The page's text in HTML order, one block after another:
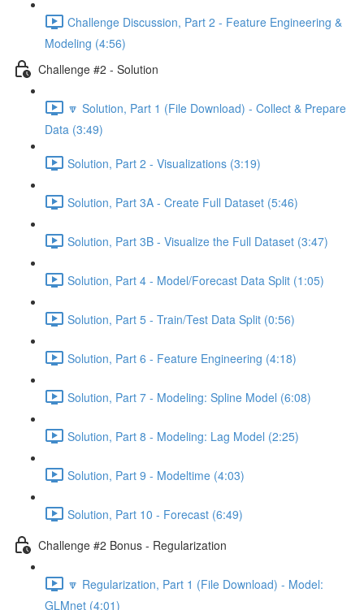
Challenge Discussion, Part 2 - Feature Engineering &
Modeling (4:56)
Challenge #2 - Solution
🔽 Solution, Part 1 (File Download) - Collect & Prepare
Data (3:49)
Solution, Part 2 - Visualizations (3:19)
Solution, Part 3A - Create Full Dataset (5:46)
Solution, Part 3B - Visualize the Full Dataset (3:47)
Solution, Part 4 - Model/Forecast Data Split (1:05)
Solution, Part 5 - Train/Test Data Split (0:56)
Solution, Part 6 - Feature Engineering (4:18)
Solution, Part 7 - Modeling: Spline Model (6:08)
Solution, Part 8 - Modeling: Lag Model (2:25)
Solution, Part 9 - Modeltime (4:03)
Solution, Part 10 - Forecast (6:49)
Challenge #2 Bonus - Regularization
🔽 Regularization, Part 1 (File Download) - Model:
GLMnet (4:01)